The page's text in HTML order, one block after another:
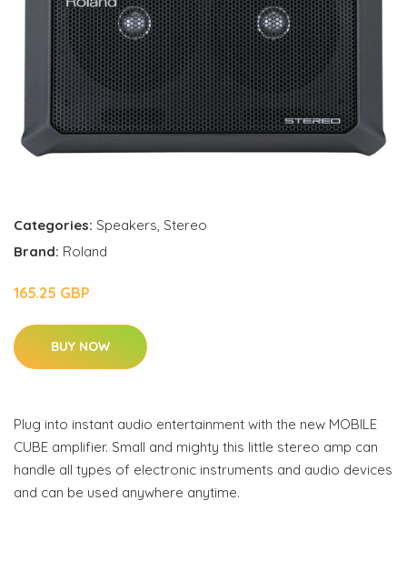
Categories: Speakers, Stereo
Brand: Roland
165.25 GBP
BUY NOW
Plug into instant audio entertainment with the new MOBILE
CUBE amplifier. Small and mighty this little stereo amp can
handle all types of electronic instruments and audio devices
and can be used anywhere anytime.